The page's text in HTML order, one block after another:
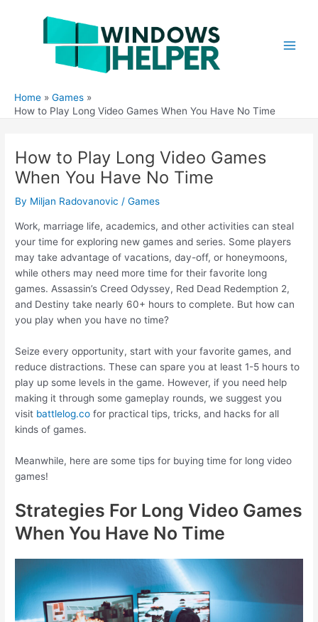
Home
Games
How to Play Long Video Games When You Have No Time
How to Play Long Video Games
When You Have No Time
By Miljan Radovanovic /Games
Work, marriage life, academics, and other activities can steal
your time for exploring new games and series. Some players
may take advantage of vacations, day-off, or honeymoons,
while others may need more time for their favorite long
games. Assassin’s Creed Odyssey, Red Dead Redemption 2,
and Destiny take nearly 60+ hours to complete. But how can
you play when you have no time?
Seize every opportunity, start with your favorite games, and
reduce distractions. These can spare you at least 1-5 hours to
play up some levels in the game. However, if you need help
making it through some gameplay rounds, we suggest you
visit battlelog.co for practical tips, tricks, and hacks for all
kinds of games.
Meanwhile, here are some tips for buying time for long video
games!
Strategies For Long Video Games
When You Have No Time